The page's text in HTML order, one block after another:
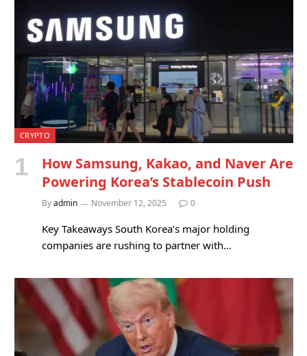
CRYPTO
How Samsung, Kakao, and Naver Are
Powering Korea’s Stablecoin Push
Byadmin November 12, 2025 0
Key Takeaways South Korea’s major holding
companies are rushing to partner with…